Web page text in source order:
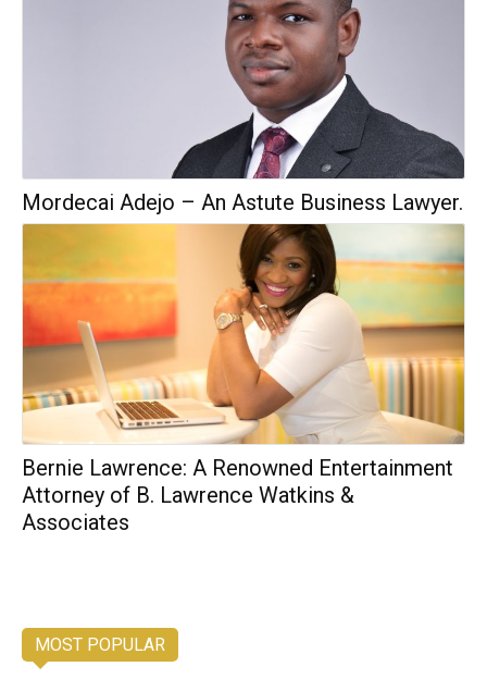
Mordecai Adejo – An Astute Business Lawyer.
Bernie Lawrence: A Renowned Entertainment
Attorney of B. Lawrence Watkins &
Associates
MOST POPULAR